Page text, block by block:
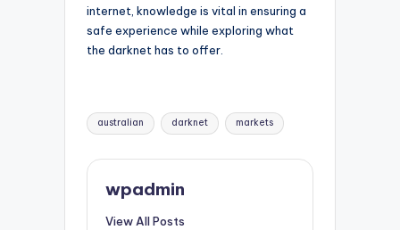
internet, knowledge is vital in ensuring a
safe experience while exploring what
the darknet has to offer.
Tags:
australian darknet markets
wpadmin
View All Posts